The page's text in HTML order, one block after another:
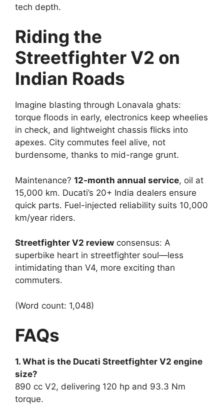
tech depth.​
Riding the
Streetfighter V2 on
Indian Roads
Imagine blasting through Lonavala ghats:
torque floods in early, electronics keep wheelies
in check, and lightweight chassis flicks into
apexes. City commutes feel alive, not
burdensome, thanks to mid-range grunt.​
Maintenance? 12-month annual service, oil at
15,000 km. Ducati’s 20+ India dealers ensure
quick parts. Fuel-injected reliability suits 10,000
km/year riders.​
Streetfighter V2 review consensus: A
superbike heart in streetfighter soul—less
intimidating than V4, more exciting than
commuters.​
(Word count: 1,048)
FAQs
1. What is the Ducati Streetfighter V2 engine
size?
890 cc V2, delivering 120 hp and 93.3 Nm
torque.​